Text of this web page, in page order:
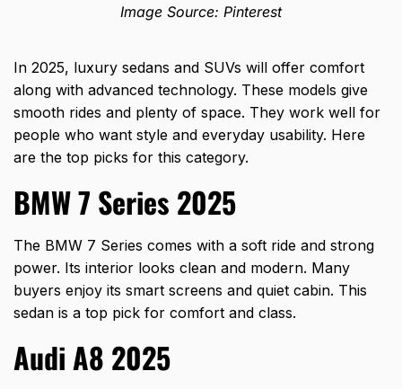
Image Source: Pinterest
In 2025, luxury sedans and SUVs will offer comfort
along with advanced technology. These models give
smooth rides and plenty of space. They work well for
people who want style and everyday usability. Here
are the top picks for this category.
BMW 7 Series 2025
The BMW 7 Series comes with a soft ride and strong
power. Its interior looks clean and modern. Many
buyers enjoy its smart screens and quiet cabin. This
sedan is a top pick for comfort and class.
Audi A8 2025